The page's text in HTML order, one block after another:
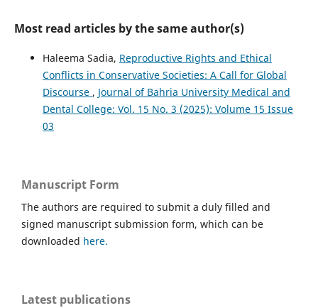
Most read articles by the same author(s)
Haleema Sadia, Reproductive Rights and Ethical
Conflicts in Conservative Societies: A Call for Global
Discourse , Journal of Bahria University Medical and
Dental College: Vol. 15 No. 3 (2025): Volume 15 Issue
03
Manuscript Form
The authors are required to submit a duly filled and
signed manuscript submission form, which can be
downloaded here.
Latest publications